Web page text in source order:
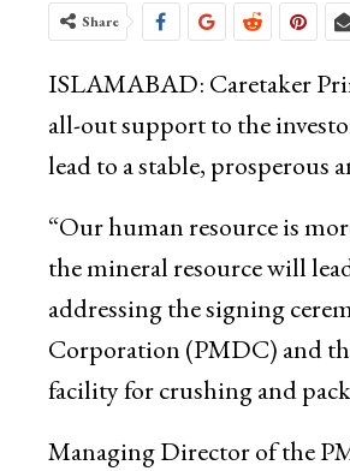
Share
ISLAMABAD: Caretaker
all-out support to the
lead to a stable, prosperous
“Our human resource is
the mineral resource will
addressing the signing
Corporation (PMDC) and
facility for crushing and
Managing Director of the